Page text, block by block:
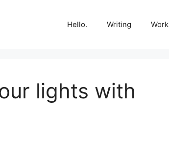
Hello. Writing Work
lights with